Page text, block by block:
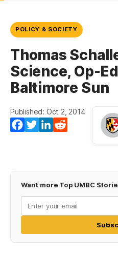
POLICY & SOCIETY
Thomas
Science, Op-
Baltimore Sun
Published: Oct 2, 2014
Facebook
TwitterLinkedIn
Want more Top UMBC